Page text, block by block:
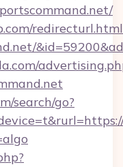
search/go?